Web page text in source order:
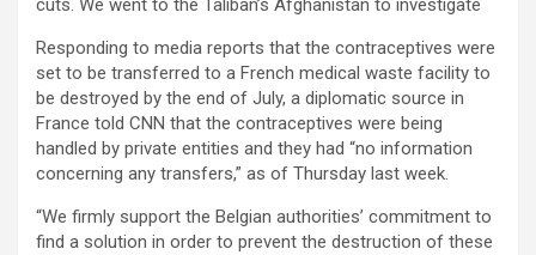
cuts. We went to the Taliban’s Afghanistan to investigate
Responding to media reports that the contraceptives were
set to be transferred to a French medical waste facility to
be destroyed by the end of July, a diplomatic source in
France told CNN that the contraceptives were being
handled by private entities and they had “no information
concerning any transfers,” as of Thursday last week.
“We firmly support the Belgian authorities’ commitment to
find a solution in order to prevent the destruction of these